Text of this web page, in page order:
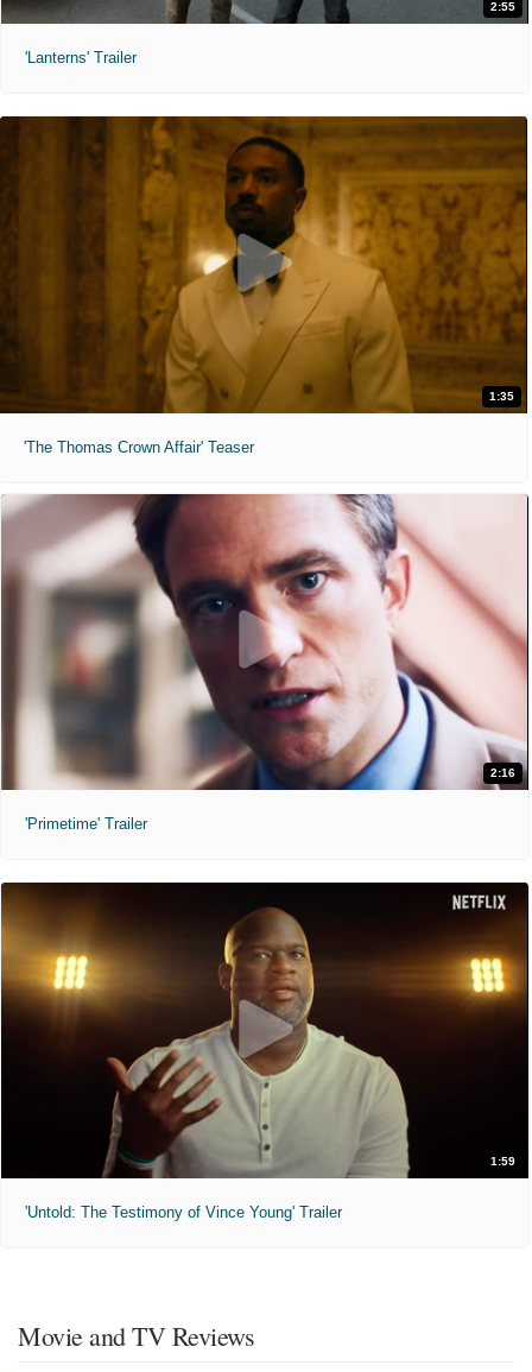
2:55
'Lanterns' Trailer
1:35
'The Thomas Crown Affair' Teaser
2:16
'Primetime' Trailer
1:59
'Untold: The Testimony of Vince Young' Trailer
Movie and TV Reviews